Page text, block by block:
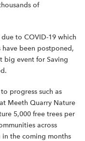
of
to COVID-19 which
have been postponed,
big event for Saving
progress such as
Meeth Quarry Nature
5,000 free trees per
across
the coming months